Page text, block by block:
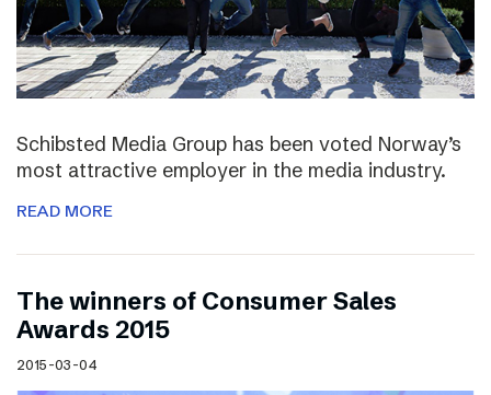
Schibsted Media Group has been voted Norway’s
most attractive employer in the media industry.
READ MORE
The winners of Consumer Sales
Awards 2015
2015-03-04